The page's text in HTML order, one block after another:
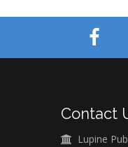
Contact
Lupine